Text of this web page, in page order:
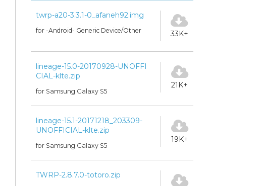
twrp-a20-3.3.1-0_afaneh92.img
for -Android- Generic Device/Other 33K+
lineage-15.0-20170928-UNOFFI
CIAL-klte.zip
for Samsung Galaxy S5
21K+
lineage-15.1-20171218_203309-
UNOFFICIAL-klte.zip
for Samsung Galaxy S5
19K+
TWRP-2.8.7.0-totoro.zip